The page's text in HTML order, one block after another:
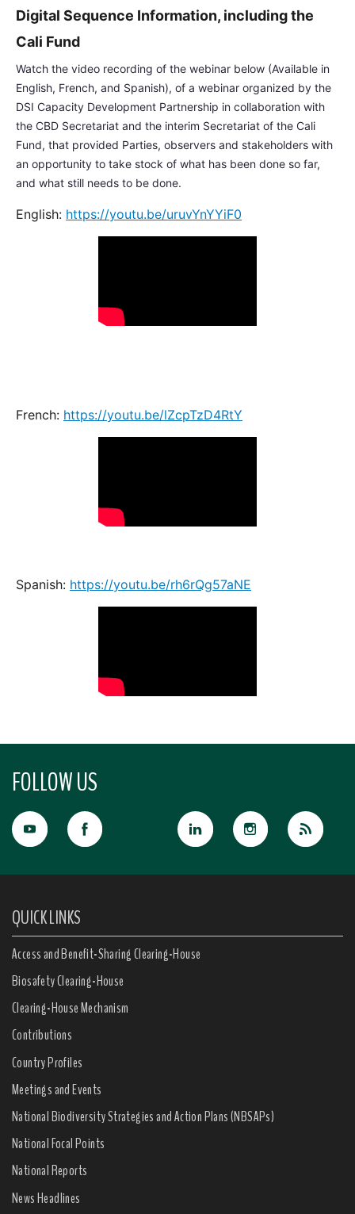
Digital Sequence Information, including the
Cali Fund
Watch the video recording of the webinar below (Available in
English, French, and Spanish), of a webinar organized by the
DSI Capacity Development Partnership in collaboration with
the CBD Secretariat and the interim Secretariat of the Cali
Fund, that provided Parties, observers and stakeholders with
an opportunity to take stock of what has been done so far,
and what still needs to be done.
English: https://youtu.be/uruvYnYYiF0
French: https://youtu.be/lZcpTzD4RtY
Spanish: https://youtu.be/rh6rQg57aNE
FOLLOW US
QUICK LINKS
Access and Benefit-Sharing Clearing-House
Biosafety Clearing-House
Clearing-House Mechanism
Contributions
Country Profiles
Meetings and Events
National Biodiversity Strategies and Action Plans (NBSAPs)
National Focal Points
National Reports
News Headlines